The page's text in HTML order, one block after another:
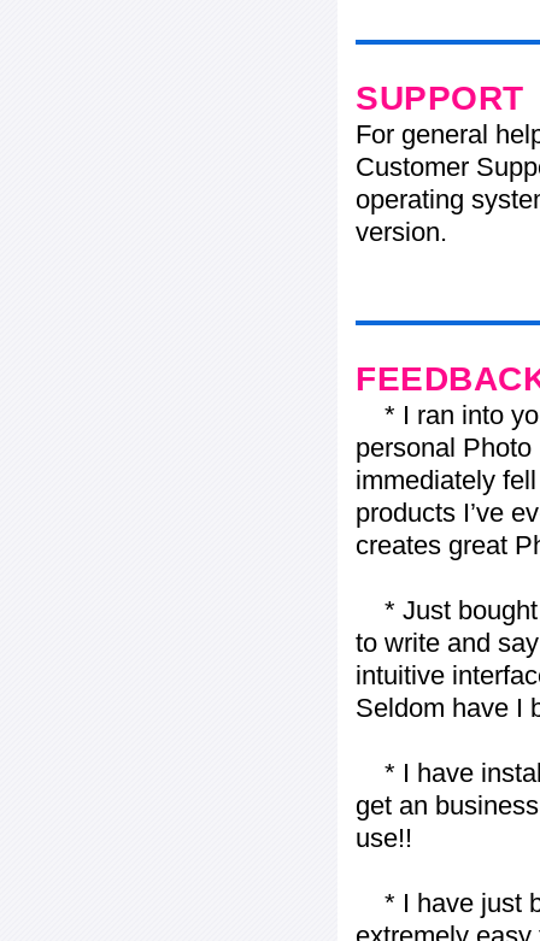
SUPPORT
For general
Customer
operating
version.
* I ran into
personal
immediately
products I’ve
creates great
* Just bought
to write and
intuitive
Seldom have I
* I have
get an
use!!
* I have just
extremely